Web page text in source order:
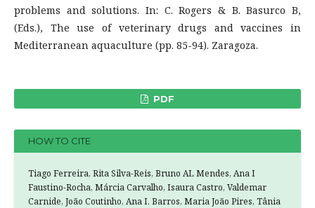
problems and solutions. In: C. Rogers & B. Basurco B,
(Eds.), The use of veterinary drugs and vaccines in
Mediterranean aquaculture (pp. 85-94). Zaragoza.
PDF
HOW TO CITE
Tiago Ferreira, Rita Silva-Reis, Bruno AL Mendes, Ana I
Faustino-Rocha, Márcia Carvalho, Isaura Castro, Valdemar
Carnide, João Coutinho, Ana I. Barros, Maria João Pires, Tânia